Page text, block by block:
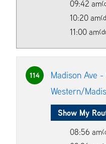
09:42 am
10:20 am
11:00 am
114
Madison Ave
Western/
Show My
08:56 am